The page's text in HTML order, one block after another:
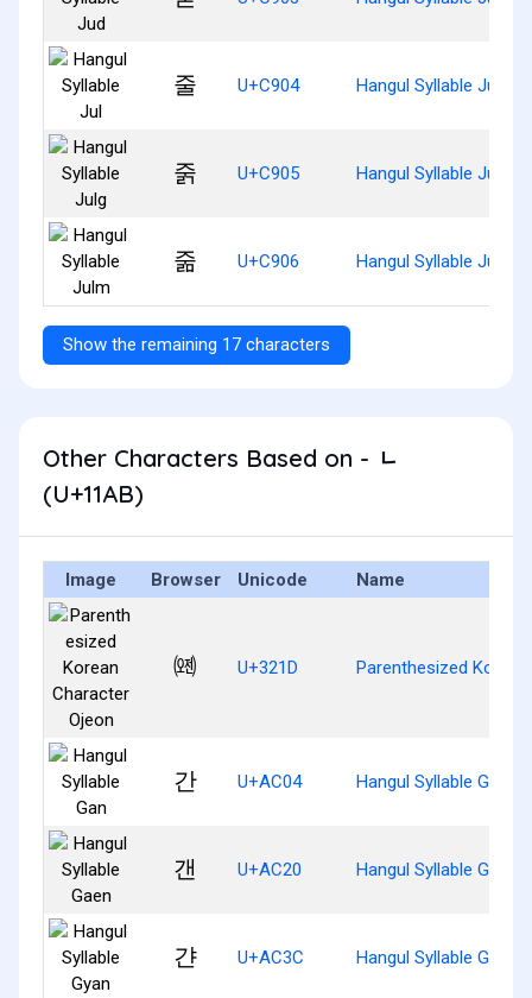
줄 U+C904 Hangul Syllable Jul
줅 U+C905 Hangul Syllable Julg
줆 U+C906 Hangul Syllable Julm
Show the remaining 17 characters
Other Characters Based on - ᆫ
(U+11AB)
Image Browser Unicode Name
㈝ U+321D Parenthesized
간 U+AC04 Hangul Syllable Gan
갠 U+AC20 Hangul Syllable Gaen
갼 U+AC3C Hangul Syllable Gyan